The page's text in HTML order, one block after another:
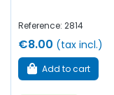
Reference: 2814
€8.00 (tax incl.)
Add to cart